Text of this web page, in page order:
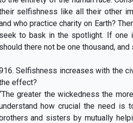
selfishness like all their other
who practice charity on Earth?
seek to bask in the spotlight. If one
should there not be one thousand, and
Selfishness increases with the
effect?
greater the wickedness the
how crucial the need is
and sisters by mutually